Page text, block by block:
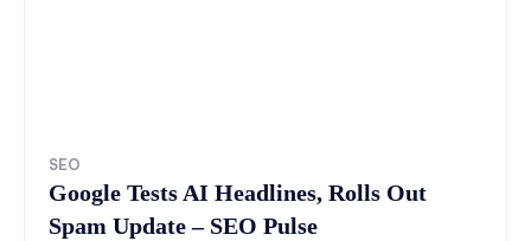
SEO
Google Tests AI Headlines, Rolls Out
Spam Update – SEO Pulse